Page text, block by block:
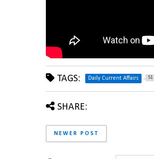
TAGS: Daily Current Affairs 51
SHARE:
NEWER POST